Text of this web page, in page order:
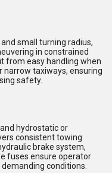
small turning radius,
in constrained
from easy handling when
taxiways, ensuring
safety.
hydrostatic or
consistent towing
brake system,
fuses ensure operator
conditions.